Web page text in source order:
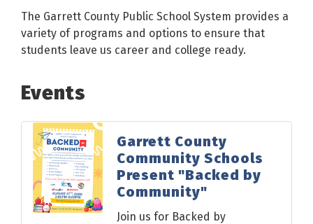
The Garrett County Public School System provides a
variety of programs and options to ensure that
students leave us career and college ready.
Events
Garrett County
Community Schools
Present "Backed by
Community"
Join us for Backed by